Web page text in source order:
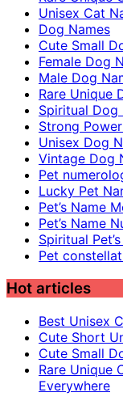
Unisex Cat
Dog Names
Cute Small
Female Dog
Male Dog
Rare Unique
Spiritual Dog
Strong
Unisex Dog
Vintage Dog
Pet
Lucky Pet
Pet’s Name
Pet’s Name
Spiritual
Pet
Hot articles
Best Unisex
Cute Short
Cute Small
Rare Unique
Everywhere